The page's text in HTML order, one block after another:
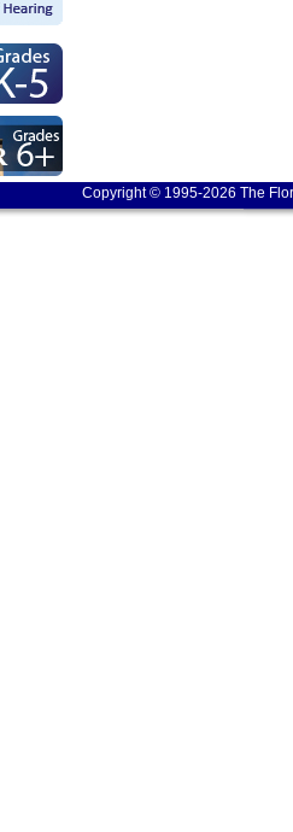
Copyright © 1995-2026 The